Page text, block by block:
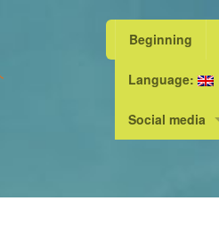
Beginning
Language:
Valencià
English
Social media
Instagram